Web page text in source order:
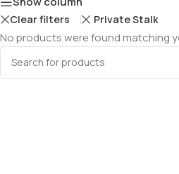
Clear filters Private Stalk
No products were found matching